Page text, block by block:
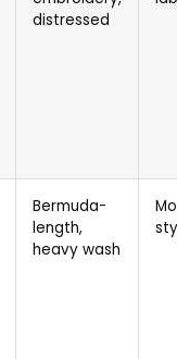
distressed
Bermuda-
length,
heavy wash